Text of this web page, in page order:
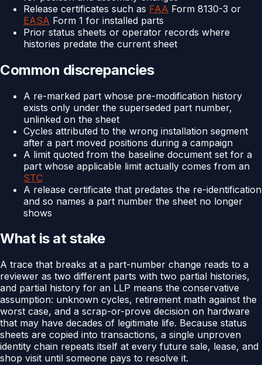
Release certificates such as FAA Form 8130-3 or
EASA Form 1 for installed parts
Prior status sheets or operator records where
histories predate the current sheet
Common discrepancies
A re-marked part whose pre-modification history
exists only under the superseded part number,
unlinked on the sheet
Cycles attributed to the wrong installation segment
after a part moved positions during a campaign
A limit quoted from the baseline document set for a
part whose applicable limit actually comes from an
STC
A release certificate that predates the re-identification
and so names a part number the sheet no longer
shows
What is at stake
A trace that breaks at a part-number change reads to a
reviewer as two different parts with two partial histories,
and partial history for an LLP means the conservative
assumption: unknown cycles, retirement math against the
worst case, and a scrap-or-prove decision on hardware
that may have decades of legitimate life. Because status
sheets are copied into transactions, a single unproven
identity chain repeats itself at every future sale, lease, and
shop visit until someone pays to resolve it.